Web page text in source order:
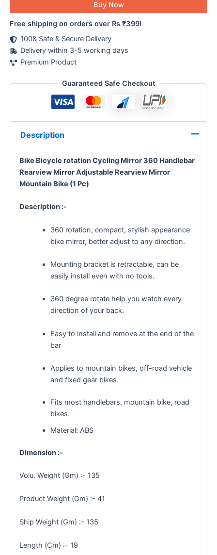
Buy Now
Free shipping on orders over Rs ₹399!
100& Safe & Secure Delivery
Delivery within 3-5 working days
Premium Product
Guaranteed Safe Checkout
Description
Bike Bicycle rotationCycling Mirror 360 Handlebar
Rearview MirrorAdjustable Rearview Mirror
Mountain Bike (1 Pc)
Description :-
360 rotation, compact, stylish appearance
bike mirror, better adjust to any direction.
Mounting bracket is retractable, can be
easily install even with no tools.
360 degree rotate help you watch every
direction of your back.
Easy to install and remove at the end of the
bar
Applies to mountain bikes, off-road vehicle
and fixed gear bikes.
Fits most handlebars, mountain bike, road
bikes.
Material: ABS
Dimension :-
Volu. Weight (Gm) :- 135
Product Weight (Gm) :- 41
Ship Weight (Gm) :- 135
Length (Cm) :- 19